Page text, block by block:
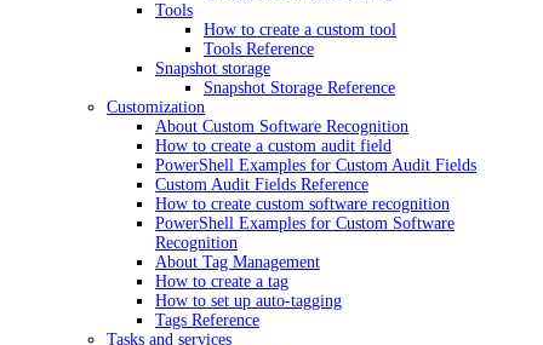
Tools
How to create a custom tool
Tools Reference
Snapshot storage
Snapshot Storage Reference
Customization
About Custom Software Recognition
How to create a custom audit field
PowerShell Examples for Custom Audit Fields
Custom Audit Fields Reference
How to create custom software recognition
PowerShell Examples for Custom Software
Recognition
About Tag Management
How to create a tag
How to set up auto-tagging
Tags Reference
Tasks and services